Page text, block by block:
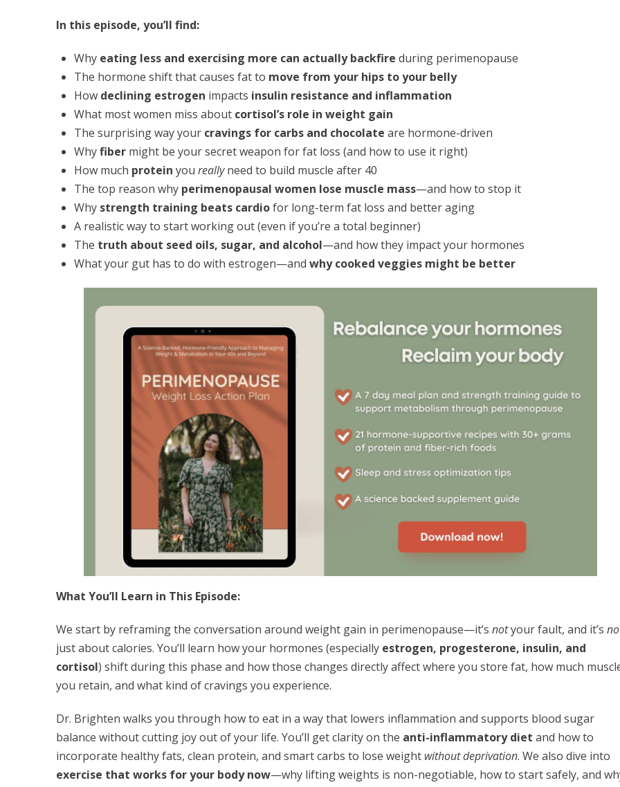
In this episode, you’ll find:
Why eating less and exercising more can actually backfire during perimenopause
The hormone shift that causes fat to move from your hips to your belly
How declining estrogen impacts insulin resistance and inflammation
What most women miss about cortisol’s role in weight gain
The surprising way your cravings for carbs and chocolate are hormone-driven
Whyfiber might be your secret weapon for fat loss (and how to use it right)
How much protein youreallyneed to build muscle after 40
The top reason why perimenopausal women lose muscle mass—and how to stop it
Why strength training beats cardiofor long-term fat loss and better aging
A realistic way to start working out (even if you’re a total beginner)
The truth about seed oils, sugar, and alcohol—and how they impact your hormones
What your gut has to do with estrogen—andwhy cooked veggies might be better
What You’ll Learn in This Episode:
We start by reframing the conversation around weight gain in perimenopause—it’s notyour fault, and it’s
just about calories. You’ll learn how your hormones (especially estrogen, progesterone, insulin, and
cortisol) shift during this phase and how those changes directly affect where you store fat, how much
you retain, and what kind of cravings you experience.
Dr. Brighten walks you through how to eat in a way that lowers inflammation and supports blood sugar
balance without cutting joy out of your life. You’ll get clarity on the anti-inflammatory diet and how to
incorporate healthy fats, clean protein, and smart carbs to lose weight without deprivation. We also dive into
exercise that works for your body now—why lifting weights is non-negotiable, how to start safely, and